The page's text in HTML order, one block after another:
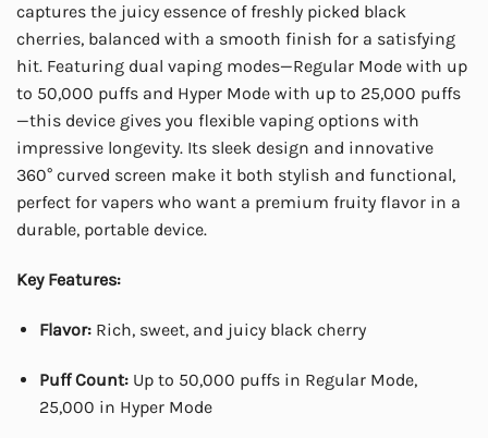
captures the juicy essence of freshly picked black
cherries, balanced with a smooth finish for a satisfying
hit. Featuring dual vaping modes—Regular Mode with up
to 50,000 puffs and Hyper Mode with up to 25,000 puffs
—this device gives you flexible vaping options with
impressive longevity. Its sleek design and innovative
360° curved screen make it both stylish and functional,
perfect for vapers who want a premium fruity flavor in a
durable, portable device.
Key Features:
Flavor:Rich, sweet, and juicy black cherry
Puff Count:Up to 50,000 puffs in Regular Mode,
25,000 in Hyper Mode